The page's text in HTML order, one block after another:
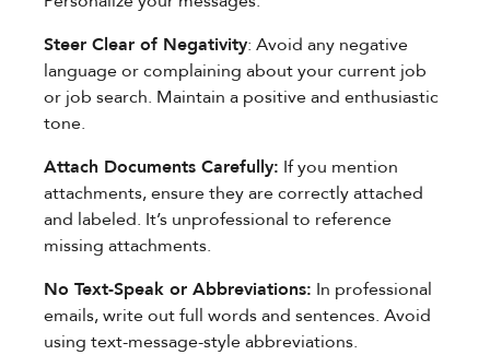
Steer Clear of Negativity: Avoid any negative
language or complaining about your current job
or job search. Maintain a positive and enthusiastic
tone.
Attach Documents Carefully: If you mention
attachments, ensure they are correctly attached
and labeled. It’s unprofessional to reference
missing attachments.
No Text-Speak or Abbreviations: In professional
emails, write out full words and sentences. Avoid
using text-message-style abbreviations.